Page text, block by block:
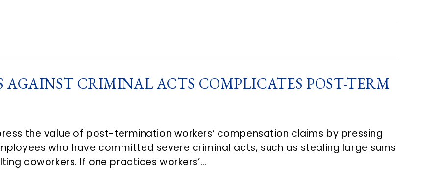
AGAINST CRIMINAL ACTS COMPLICATES POST-TERM
the value of post-termination workers’ compensation claims by pressing
who have committed severe criminal acts, such as stealing large sums
coworkers. If one practices workers’…